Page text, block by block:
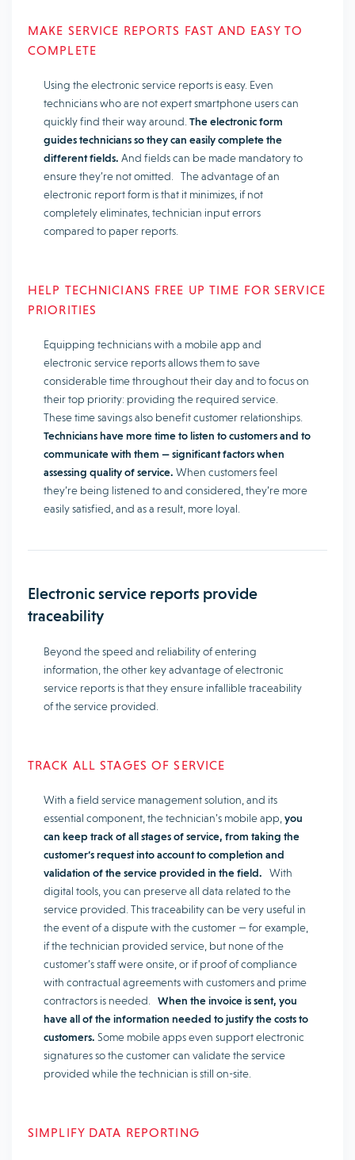
MAKE SERVICE REPORTS FAST AND EASY TO
COMPLETE
Using the electronic service reports is easy. Even
technicians who are not expert smartphone users can
quickly find their way around. The electronic form
guides technicians so they can easily complete the
different fields. And fields can be made mandatory to
ensure they’re not omitted. The advantage of an
electronic report form is that it minimizes, if not
completely eliminates, technician input errors
compared to paper reports.
HELP TECHNICIANS FREE UP TIME FOR SERVICE
PRIORITIES
Equipping technicians with a mobile app and
electronic service reports allows them to save
considerable time throughout their day and to focus on
their top priority: providing the required service.
These time savings also benefit customer relationships.
Technicians have more time to listen to customers and to
communicate with them — significant factors when
assessing quality of service. When customers feel
they’re being listened to and considered, they’re more
easily satisfied, and as a result, more loyal.
Electronic service reports provide
traceability
Beyond the speed and reliability of entering
information, the other key advantage of electronic
service reports is that they ensure infallible traceability
of the service provided.
TRACK ALL STAGES OF SERVICE
With a field service management solution, and its
essential component, the technician’s mobile app, you
can keep track of all stages of service, from taking the
customer’s request into account to completion and
validation of the service provided in the field. With
digital tools, you can preserve all data related to the
service provided. This traceability can be very useful in
the event of a dispute with the customer — for example,
if the technician provided service, but none of the
customer’s staff were onsite, or if proof of compliance
with contractual agreements with customers and prime
contractors is needed. When the invoice is sent, you
have all of the information needed to justify the costs to
customers. Some mobile apps even support electronic
signatures so the customer can validate the service
provided while the technician is still on-site.
SIMPLIFY DATA REPORTING